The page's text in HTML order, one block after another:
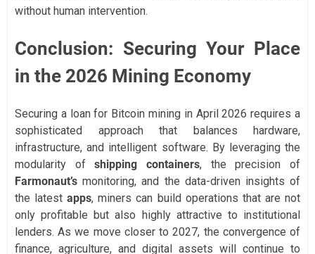
without human intervention.
Conclusion: Securing Your Place
in the 2026 Mining Economy
Securing a loan for Bitcoin mining in April 2026 requires a
sophisticated approach that balances hardware,
infrastructure, and intelligent software. By leveraging the
modularity ofshipping containers, the precision of
Farmonaut’s monitoring, and the data-driven insights of
the latestapps, miners can build operations that are not
only profitable but also highly attractive to institutional
lenders. As we move closer to 2027, the convergence of
finance, agriculture, and digital assets will continue to